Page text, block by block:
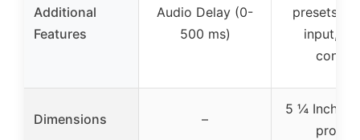
Additional
Features
Audio Delay (0-
500 ms)
presets,
input,
control
Dimensions –
5 ¼ Inch
profile)